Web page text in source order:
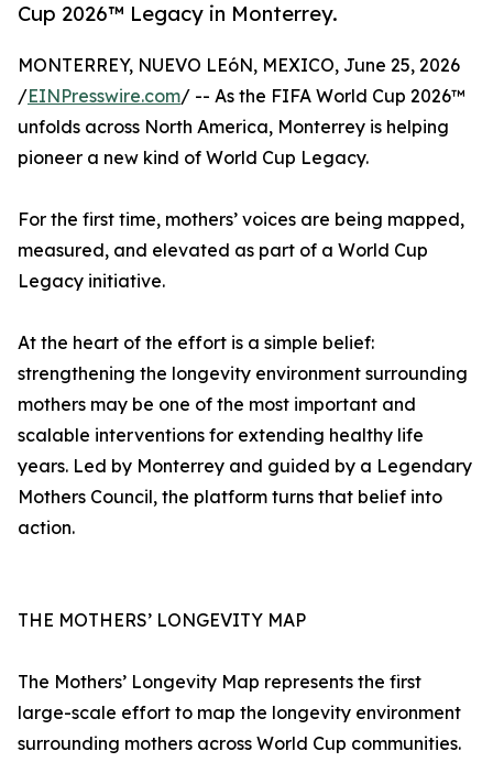
Cup 2026™ Legacy in Monterrey.
MONTERREY, NUEVO LEóN, MEXICO, June 25, 2026
/EINPresswire.com/ -- As the FIFA World Cup 2026™
unfolds across North America, Monterrey is helping
pioneer a new kind of World Cup Legacy.
For the first time, mothers’ voices are being mapped,
measured, and elevated as part of a World Cup
Legacy initiative.
At the heart of the effort is a simple belief:
strengthening the longevity environment surrounding
mothers may be one of the most important and
scalable interventions for extending healthy life
years. Led by Monterrey and guided by a Legendary
Mothers Council, the platform turns that belief into
action.
THE MOTHERS’ LONGEVITY MAP
The Mothers’ Longevity Map represents the first
large-scale effort to map the longevity environment
surrounding mothers across World Cup communities.